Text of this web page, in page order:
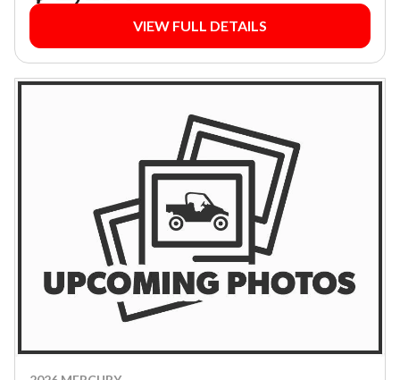
VIEW FULL DETAILS